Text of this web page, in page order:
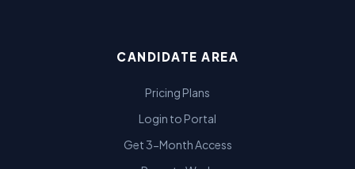
CANDIDATE AREA
Pricing Plans
Login to Portal
Get 3-Month Access